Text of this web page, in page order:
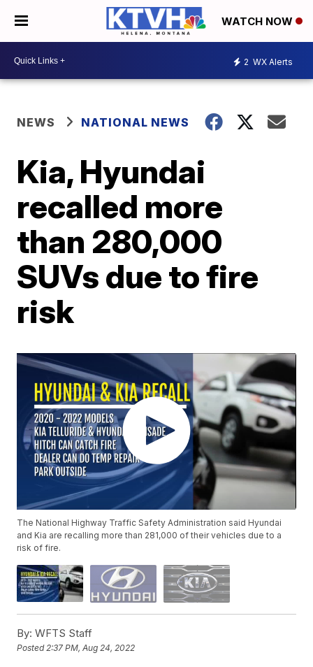
WATCH NOW
2 WX Alerts
NEWS NATIONAL NEWS
Kia, Hyundai
recalled more
than 280,000
SUVs due to fire
risk
The National Highway Traffic Safety Administration said Hyundai
and Kia are recalling more than 281,000 of their vehicles due to a
risk of fire.
By: WFTS Staff
Posted2:37 PM, Aug 24, 2022